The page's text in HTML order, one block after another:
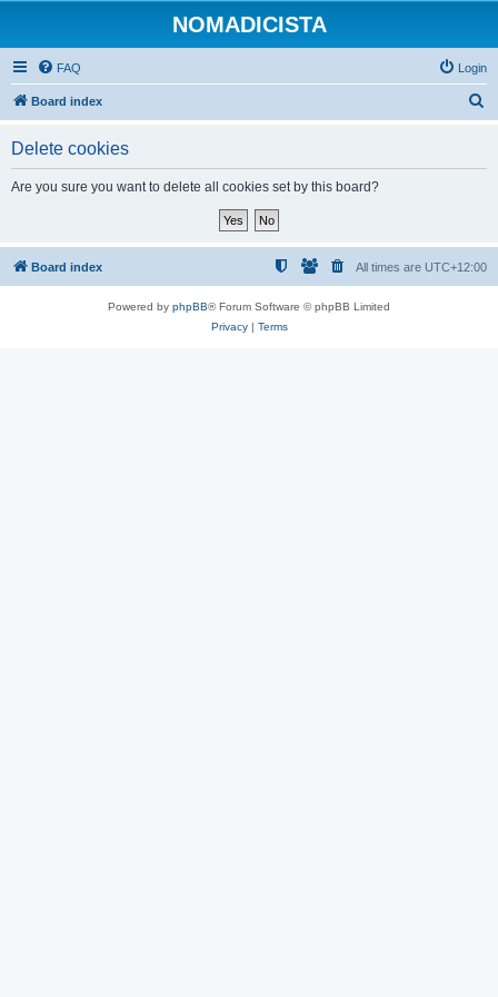
NOMADICISTA
FAQ Login
Board index
Delete cookies
Are you sure you want to delete all cookies set by this board?
Board index All times are UTC+12:00
Powered by phpBB® Forum Software © phpBB Limited
Privacy| Terms